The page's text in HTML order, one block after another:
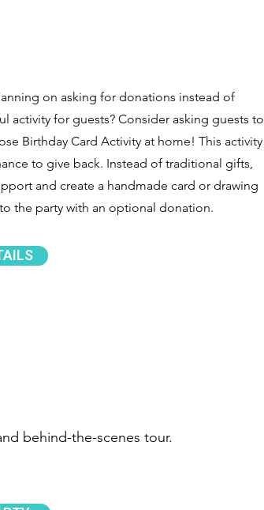
on asking for donations instead of
activity for guests? Consider asking guests to
Birthday Card Activity at home! This activity
to give back. Instead of traditional gifts,
and create a handmade card or drawing
the party with an optional donation.
behind-the-scenes tour.